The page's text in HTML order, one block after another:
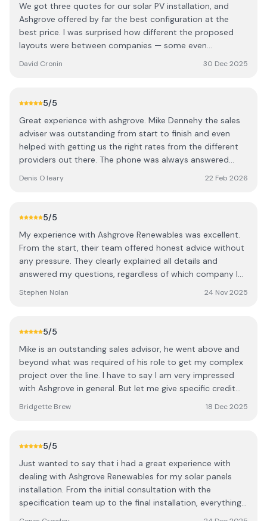
We got three quotes for our solar PV installation, and
Ashgrove offered by far the best configuration at the
best price. I was surprised how different the proposed
layouts were between companies — some even
definitely a few cowboys out there, but Ashgrove stood
directors) and Mike, our local rep. Both were extremely
knowledgeable and worked with us to design a great
system. We were given the choice between 440W and
larger 580W panels, and opted for the bigger ones to
make the best use of our roof space. Mike organised
hassle-free. No fluff, just straightforward and easy to deal
of ordering, and the electricians came shortly after to
connect everything. They were very tidy and took the
time to walk me through the app setup. Ashgrove also
has a dedicated support team available for any
troubleshooting, which is reassuring. I’d definitely
Ashgrove were miles ahead in both design and value.
We’re delighted with the system and are still in credit in
December thanks to the strong summer generation.
Thanks to the whole Ashgrove team.
David Cronin 30 Dec 2025
5/5
Great experience with ashgrove. Mike Dennehy the sales
adviser was outstanding from start to finish and even
helped with getting us the right rates from the different
providers out there. The phone was always answered
forward to seeing the benefit of the panels in the coming
Denis O leary 22 Feb 2026
5/5
My experience with Ashgrove Renewables was excellent.
From the start, their team offered honest advice without
any pressure. They clearly explained all details and
answered my questions, regardless of which company I
high standard. As a local provider, they deliver
handle any future issues quickly. I highly recommend
Stephen Nolan 24 Nov 2025
5/5
Mike is an outstanding sales advisor, he went above and
beyond what was required of his role to get my complex
project over the line. I have to say I am very impressed
with Ashgrove in general. But let me give specific credit
The team members who arrived to my house separately,
with the gentleman of them all John, then James and I
and generous with their technical knowledge, they made
my understanding of what could be achieved and
decision making very easy with each visit. Thank you all. I
have since highly recommended Ashgrove to everyone I
Bridgette Brew 18 Dec 2025
5/5
Just wanted to say that i had a great experience with
dealing with Ashgrove Renewables for my solar panels
installation. From the initial consultation with the
specification team up to the final installation, everything